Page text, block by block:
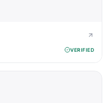
VERIFIED